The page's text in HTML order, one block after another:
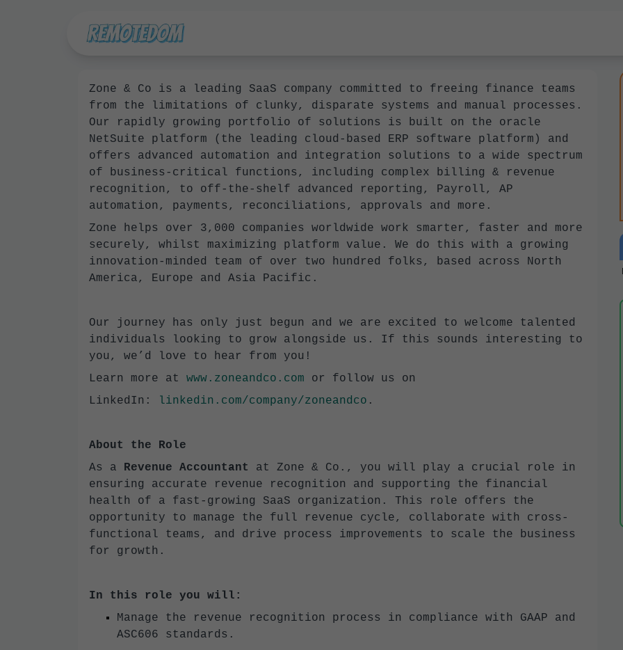
Zone & Co is a leading SaaS company committed to freeing finance teams
from the limitations of clunky, disparate systems and manual processes.
Our rapidly growing portfolio of solutions is built on the oracle
NetSuite platform (the leading cloud-based ERP software platform) and
offers advanced automation and integration solutions to a wide spectrum
of business-critical functions, including complex billing & revenue
recognition, to off-the-shelf advanced reporting, Payroll, AP
automation, payments, reconciliations, approvals and more.
Zone helps over 3,000 companies worldwide work smarter, faster and more
securely, whilst maximizing platform value. We do this with a growing
innovation-minded team of over two hundred folks, based across North
America, Europe and Asia Pacific.
Our journey has only just begun and we are excited to welcome talented
individuals looking to grow alongside us. If this sounds interesting to
you, we’d love to hear from you!
Learn more at
www.zoneandco.com or follow us on
LinkedIn:
linkedin.com/company/zoneandco .
About the Role
As a Revenue Accountant
at Zone & Co., you will play a crucial role in
ensuring accurate revenue recognition and supporting the financial
health of a fast-growing SaaS organization. This role offers the
opportunity to manage the full revenue cycle, collaborate with cross-
functional teams, and drive process improvements to scale the business
for growth.
In this role you will:
Manage the revenue recognition process in compliance with GAAP and
ASC606 standards.